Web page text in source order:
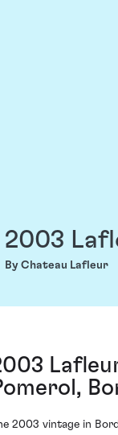
2003
By Chateau Lafleur
2003 vintage in